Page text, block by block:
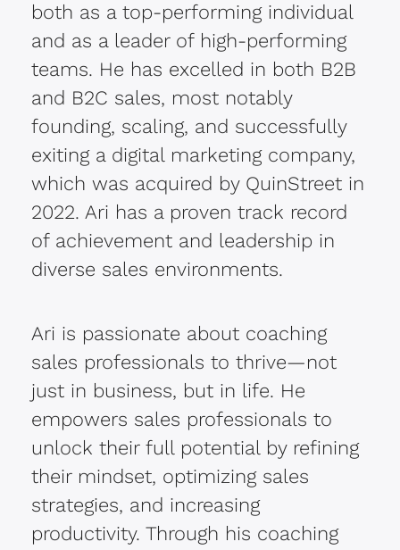
both as a top-performing individual
and as a leader of high-performing
teams. He has excelled in both B2B
and B2C sales, most notably
founding, scaling, and successfully
exiting a digital marketing company,
which was acquired by QuinStreet in
2022. Ari has a proven track record
of achievement and leadership in
diverse sales environments.
Ari is passionate about coaching
sales professionals to thrive—not
just in business, but in life. He
empowers sales professionals to
unlock their full potential by refining
their mindset, optimizing sales
strategies, and increasing
productivity. Through his coaching